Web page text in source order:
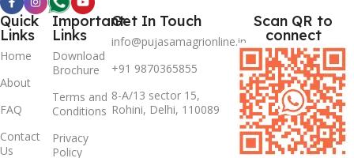
Quick
Links
Home
About
FAQ
Contact
Us
Important
Links
Download
Brochure
Terms and
Conditions
Privacy
Policy
Get In Touch
info@pujasamagrionline.in
+91 9870365855
8-A/13 sector 15,
Rohini, Delhi, 110089
Scan QR to
connect